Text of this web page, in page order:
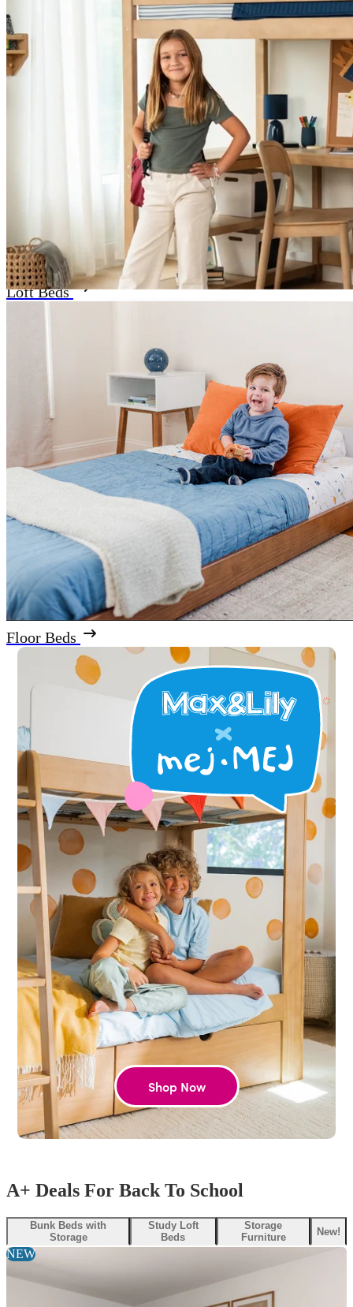
GET SET FOR
SCHOOL-YEAR SUCCESS
Shop Now
Loft Beds
Floor Beds
Shop Now
A+ Deals For Back To School
Bunk Beds with
Storage
Study Loft
Beds
Storage
Furniture
New!
NEW